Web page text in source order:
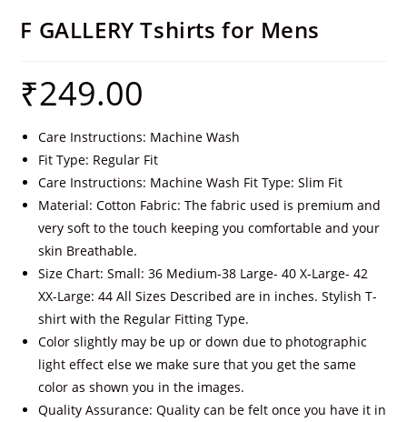
F GALLERY Tshirts for Mens
₹249.00
Care Instructions: Machine Wash
Fit Type: Regular Fit
Care Instructions: Machine Wash Fit Type: Slim Fit
Material: Cotton Fabric: The fabric used is premium and
very soft to the touch keeping you comfortable and your
skin Breathable.
Size Chart: Small: 36 Medium-38 Large- 40 X-Large- 42
XX-Large: 44 All Sizes Described are in inches. Stylish T-
shirt with the Regular Fitting Type.
Color slightly may be up or down due to photographic
light effect else we make sure that you get the same
color as shown you in the images.
Quality Assurance: Quality can be felt once you have it in